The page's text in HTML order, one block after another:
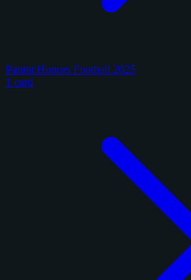
Panini Honors Football 2025
1 card